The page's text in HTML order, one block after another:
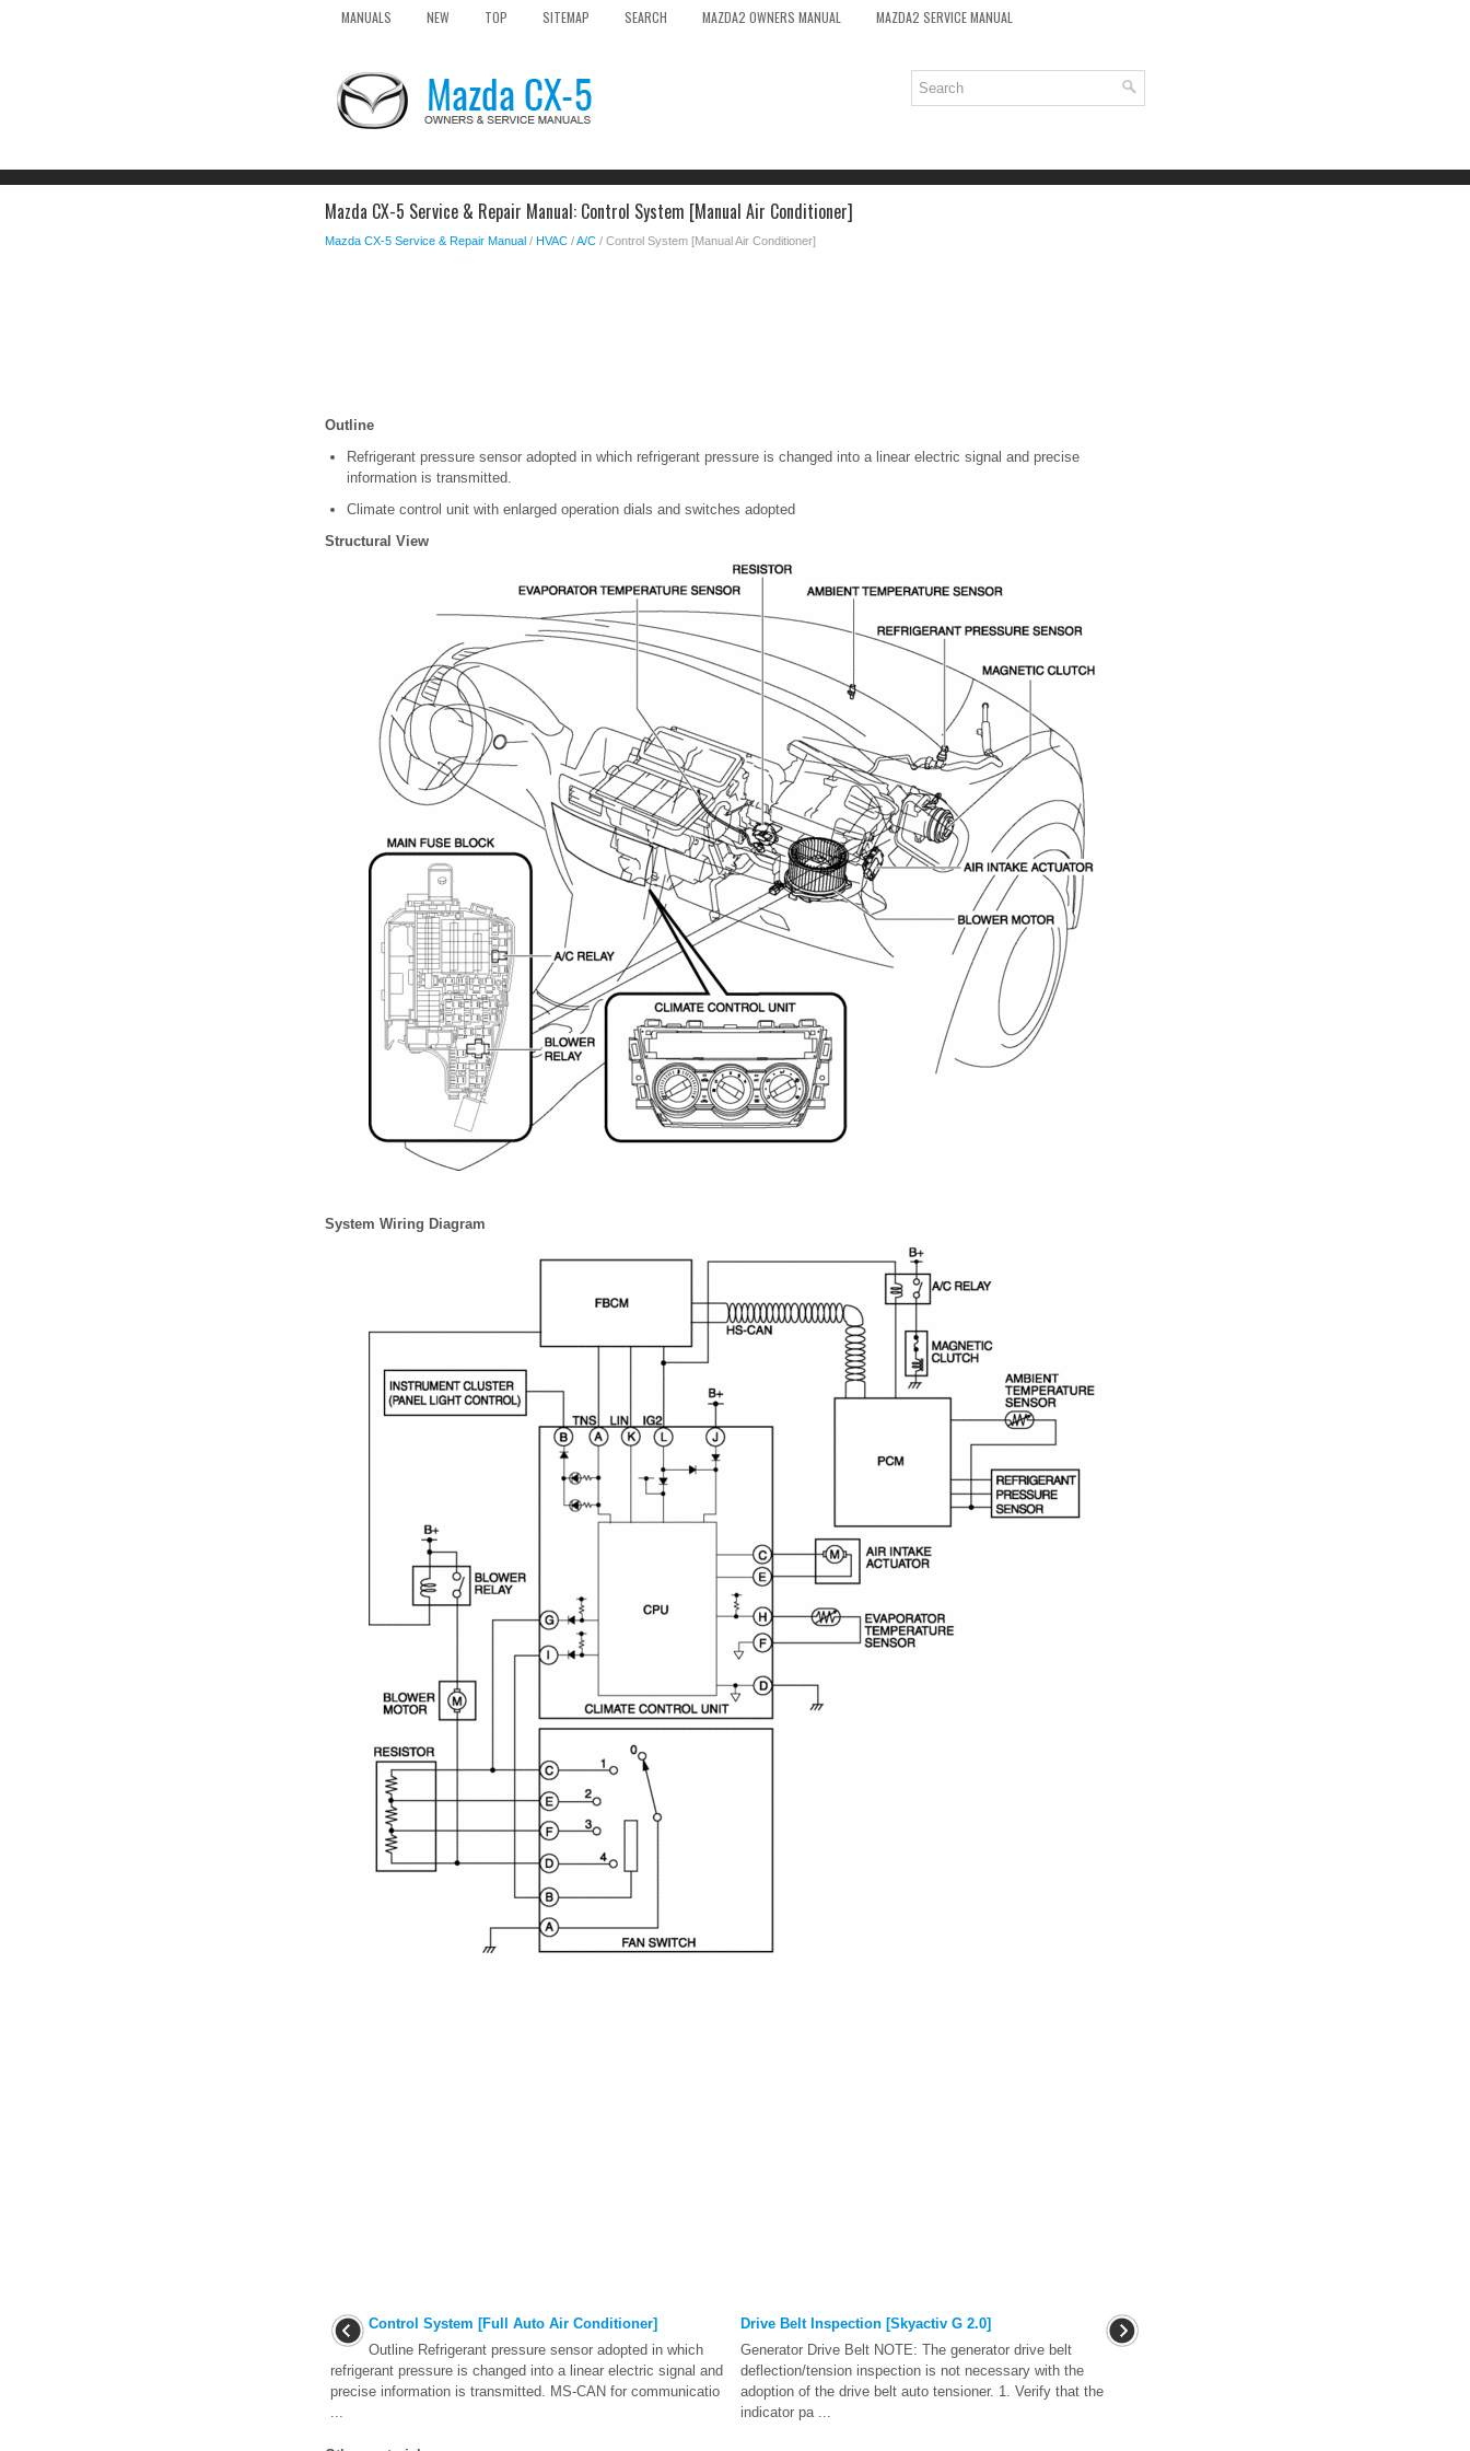
MANUALS NEW TOP SITEMAP SEARCH MAZDA2 OWNERS MANUAL MAZDA2 SERVICE MANUAL
Mazda CX-5 Service & Repair Manual: Control System [Manual Air Conditioner]
Mazda CX-5 Service & Repair Manual / HVAC /A/C / Control System [Manual Air Conditioner]
Outline
Refrigerant pressure sensor adopted in which refrigerant pressure is changed into a linear electric signal and precise
information is transmitted.
Climate control unit with enlarged operation dials and switches adopted
Structural View
System Wiring Diagram
Control System [Full Auto Air Conditioner]
Outline Refrigerant pressure sensor adopted in which
refrigerant pressure is changed into a linear electric signal and
precise information is transmitted. MS-CAN for communicatio
...
Drive Belt Inspection [Skyactiv G 2.0]
Generator Drive Belt NOTE: The generator drive belt
deflection/tension inspection is not necessary with the
adoption of the drive belt auto tensioner. 1. Verify that the
indicator pa ...